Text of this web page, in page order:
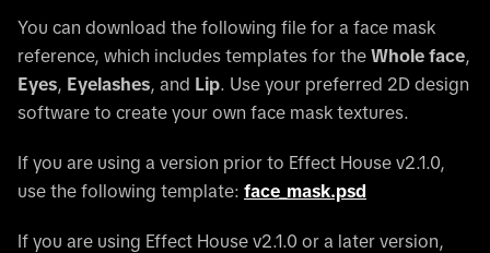
You can download the following file for a face mask
reference, which includes templates for the Whole face,
Eyes, Eyelashes, and Lip. Use your preferred 2D design
software to create your own face mask textures.
If you are using a version prior to Effect House v2.1.0,
use the following template: face_mask.psd
If you are using Effect House v2.1.0 or a later version,